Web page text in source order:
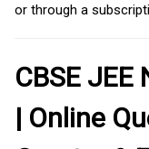
or through a
CBSE JEE
| Online